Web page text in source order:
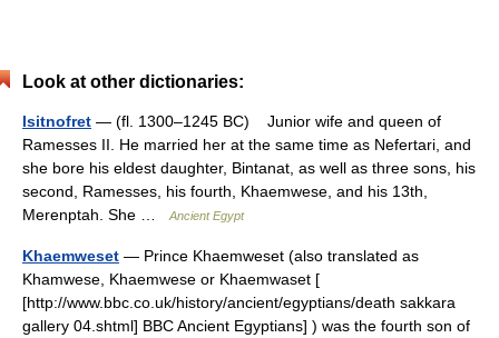
Look at other dictionaries:
Isitnofret — (fl. 1300–1245 BC) Junior wife and queen of
Ramesses II. He married her at the same time as Nefertari, and
she bore his eldest daughter, Bintanat, as well as three sons, his
second, Ramesses, his fourth, Khaemwese, and his 13th,
Merenptah. She …
Ancient Egypt
Khaemweset — Prince Khaemweset (also translated as
Khamwese, Khaemwese or Khaemwaset [
[http://www.bbc.co.uk/history/ancient/egyptians/death sakkara
gallery 04.shtml] BBC Ancient Egyptians] ) was the fourth son of